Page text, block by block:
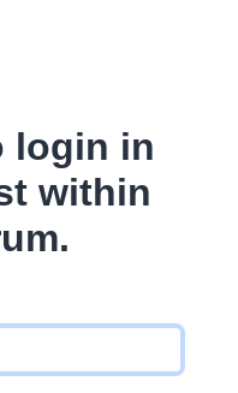
login in
within